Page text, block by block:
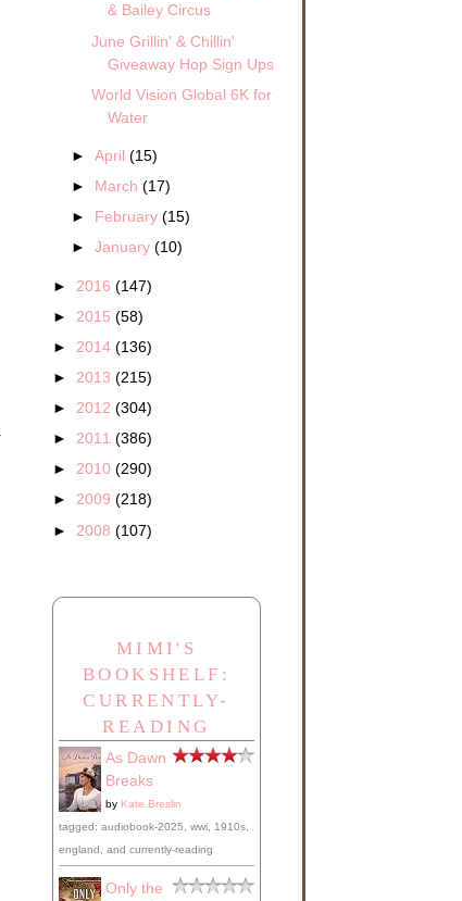
& Bailey Circus
June Grillin' & Chillin'
Giveaway Hop Sign Ups
World Vision Global 6K for
Water
►April(15)
► March(17)
► February(15)
►January(10)
► 2016 (147)
► 2015 (58)
► 2014 (136)
► 2013 (215)
► 2012 (304)
► 2011 (386)
► 2010 (290)
► 2009 (218)
► 2008 (107)
MIMI'S
BOOKSHELF:
CURRENTLY-
READING
As Dawn
Breaks
by Kate Breslin
tagged: audiobook-2025, wwi, 1910s,
england, and currently-reading
Only the